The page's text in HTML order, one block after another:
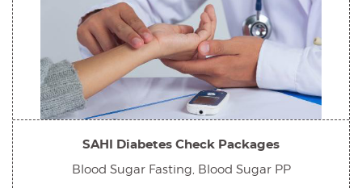
SAHI Diabetes Check Packages
Blood Sugar Fasting, Blood Sugar PP